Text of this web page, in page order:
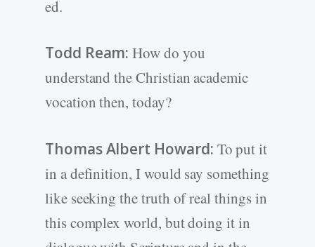
ed.
Todd Ream: How do you
understand the Christian academic
vocation then, today?
Thomas Albert Howard: To put it
in a definition, I would say something
like seeking the truth of real things in
this complex world, but doing it in